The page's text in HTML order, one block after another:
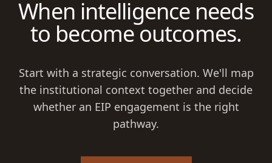
When intelligence needs
to become outcomes.
Start with a strategic conversation. We'll map
the institutional context together and decide
whether an EIP engagement is the right
pathway.